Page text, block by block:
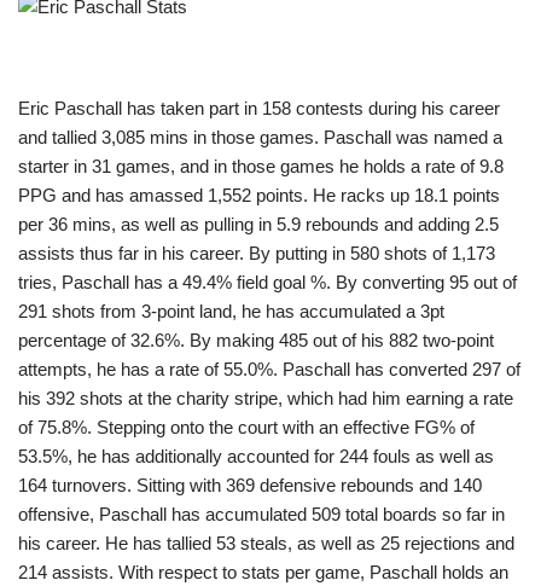
Eric Paschall has taken part in 158 contests during his career
and tallied 3,085 mins in those games. Paschall was named a
starter in 31 games, and in those games he holds a rate of 9.8
PPG and has amassed 1,552 points. He racks up 18.1 points
per 36 mins, as well as pulling in 5.9 rebounds and adding 2.5
assists thus far in his career. By putting in 580 shots of 1,173
tries, Paschall has a 49.4% field goal %. By converting 95 out of
291 shots from 3-point land, he has accumulated a 3pt
percentage of 32.6%. By making 485 out of his 882 two-point
attempts, he has a rate of 55.0%. Paschall has converted 297 of
his 392 shots at the charity stripe, which had him earning a rate
of 75.8%. Stepping onto the court with an effective FG% of
53.5%, he has additionally accounted for 244 fouls as well as
164 turnovers. Sitting with 369 defensive rebounds and 140
offensive, Paschall has accumulated 509 total boards so far in
his career. He has tallied 53 steals, as well as 25 rejections and
214 assists. With respect to stats per game, Paschall holds an